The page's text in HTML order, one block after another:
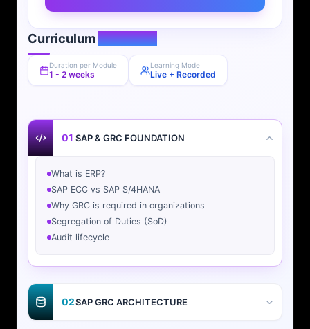
CurriculumOverview
Duration per Module
1 - 2 weeks
Learning Mode
Live + Recorded
01 SAP & GRC FOUNDATION
What is ERP?
SAP ECC vs SAP S/4HANA
Why GRC is required in organizations
Segregation of Duties (SoD)
Audit lifecycle
02SAP GRC ARCHITECTURE